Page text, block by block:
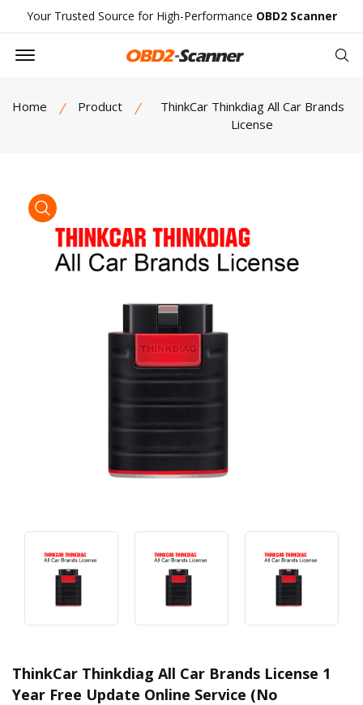
Your Trusted Source for High-Performance OBD2 Scanner
Offcanvas Menu Open
Home Product
ThinkCar Thinkdiag All Car Brands
License
product view
ThinkCar Thinkdiag All Car Brands License 1
Year Free Update Online Service (No